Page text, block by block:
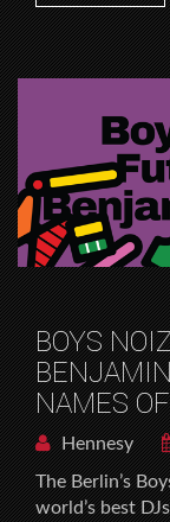
BOYS
NAMES
Hennesy
The Berlinʼs
worldʼs best